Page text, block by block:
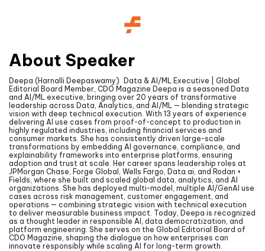
About Speaker
Deepa (Harnalli Deepaswamy) Data & AI/ML Executive | Global
Editorial Board Member, CDO Magazine Deepa is a seasoned Data
and AI/ML executive, bringing over 20 years of transformative
leadership across Data, Analytics, and AI/ML — blending strategic
vision with deep technical execution. With 13 years of experience
delivering AI use cases from proof-of-concept to production in
highly regulated industries, including financial services and
consumer markets. She has consistently driven large-scale
transformations by embedding AI governance, compliance, and
explainability frameworks into enterprise platforms, ensuring
adoption and trust at scale. Her career spans leadership roles at
JPMorgan Chase, Forge Global, Wells Fargo, Data.ai, and Rodan +
Fields, where she built and scaled global data, analytics, and AI
organizations. She has deployed multi-model, multiple AI/GenAI use
cases across risk management, customer engagement, and
operations — combining strategic vision with technical execution
to deliver measurable business impact. Today, Deepa is recognized
as a thought leader in responsible AI, data democratization, and
platform engineering. She serves on the Global Editorial Board of
CDO Magazine, shaping the dialogue on how enterprises can
innovate responsibly while scaling AI for long-term growth.